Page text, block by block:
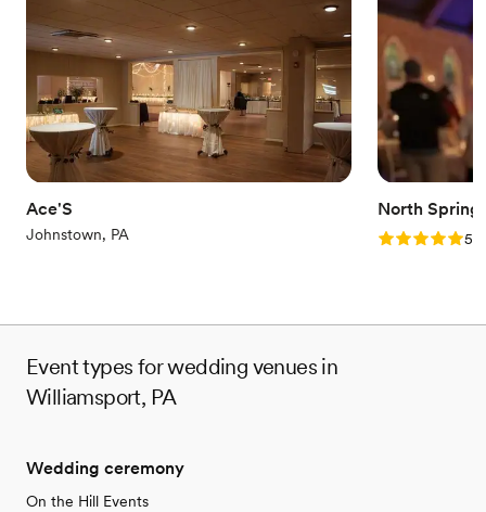
Why you'll love this venue
Provides a dedicated team on-site
Full catering menu to choose from
Has a relaxed and casual vibe
Venue considerations
No on-site bridal suite
Not wheelchair accessible
No on-premises lodging options
Ace'S
Johnstown, PA
North Spring
Rating: 5.05.0
Event types for wedding venues in
Williamsport, PA
Wedding ceremony
On the Hill Events